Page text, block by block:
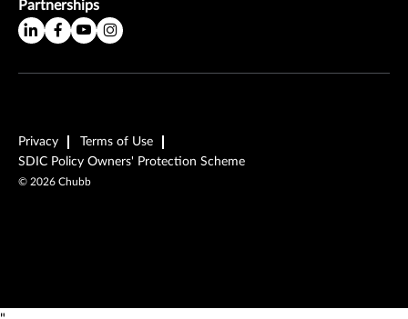
Partnerships
Privacy
Terms of Use
SDIC Policy Owners' Protection Scheme
© 2026 Chubb